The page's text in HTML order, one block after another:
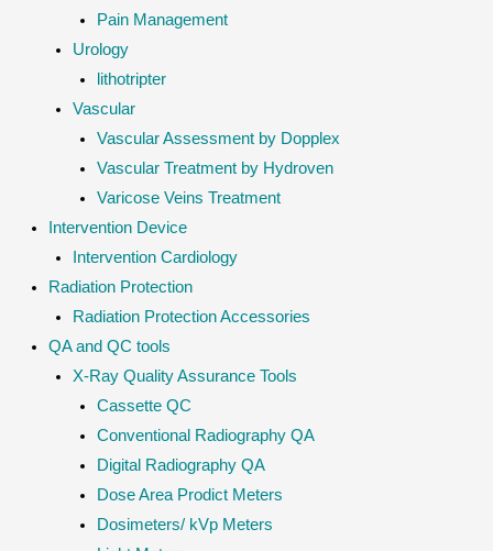
Pain Management
Urology
lithotripter
Vascular
Vascular Assessment by Dopplex
Vascular Treatment by Hydroven
Varicose Veins Treatment
Intervention Device
Intervention Cardiology
Radiation Protection
Radiation Protection Accessories
QA and QC tools
X-Ray Quality Assurance Tools
Cassette QC
Conventional Radiography QA
Digital Radiography QA
Dose Area Prodict Meters
Dosimeters/ kVp Meters